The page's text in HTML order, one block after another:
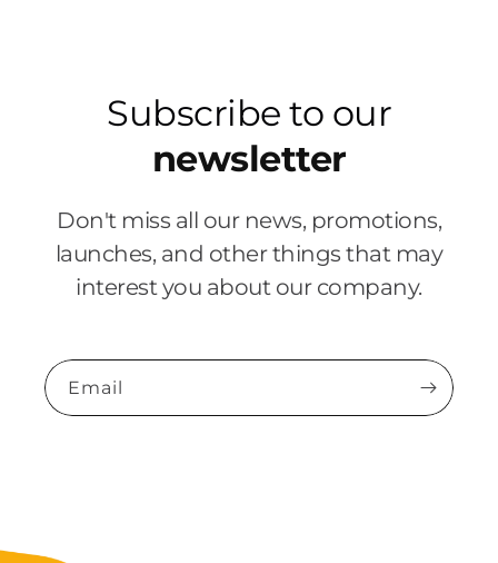
Subscribe to our
newsletter
Don't miss all our news, promotions,
launches, and other things that may
interest you about our company.
Email